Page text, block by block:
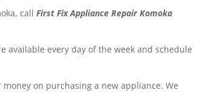
callFirst Fix Appliance Repair Komoka
available every day of the week and schedule
on purchasing a new appliance. We